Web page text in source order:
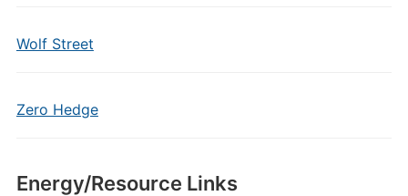
Wolf Street
Zero Hedge
Energy/Resource Links